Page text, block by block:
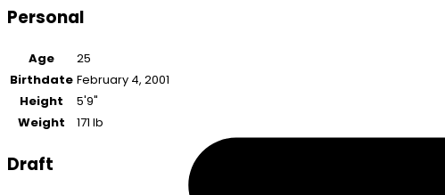
Personal
Age
25
Birthdate February 4, 2001
Height
5'9"
Weight
171 lb
Draft